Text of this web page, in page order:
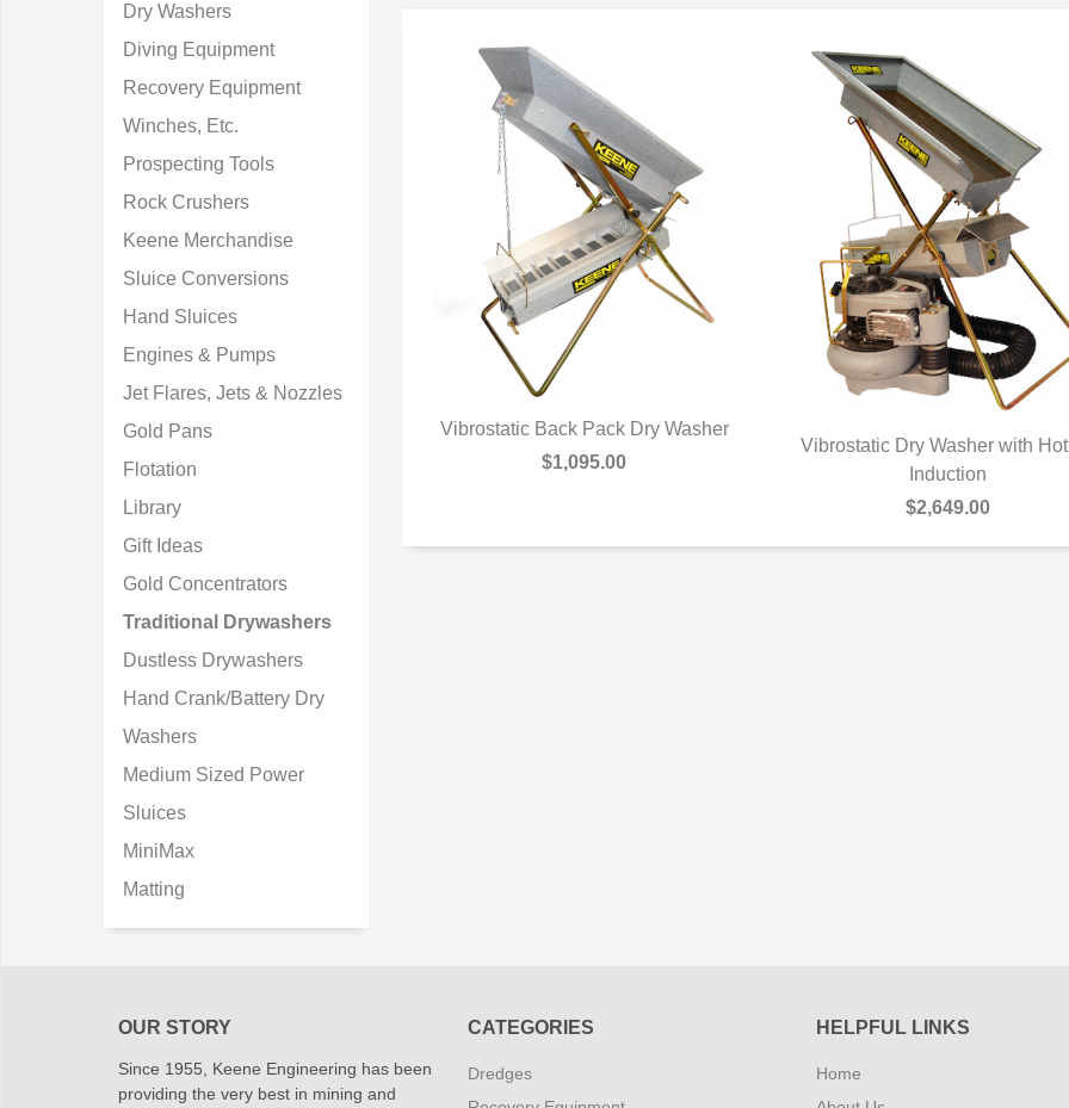
QUICK VIEW
Vibrostatic Back Pack Dry Washer
$1,095.00
QUICK VIEW
Vibrostatic Dry Washer with
Induction
$2,649.00
Dry Washers
Diving Equipment
Recovery Equipment
Winches, Etc.
Prospecting Tools
Rock Crushers
Keene Merchandise
Sluice Conversions
Hand Sluices
Engines & Pumps
Jet Flares, Jets & Nozzles
Gold Pans
Flotation
Library
Gift Ideas
Gold Concentrators
Traditional Drywashers
Dustless Drywashers
Hand Crank/Battery Dry
Washers
Medium Sized Power
Sluices
MiniMax
Matting
OUR STORY
Since 1955, Keene Engineering has been
providing the very best in mining and
CATEGORIES
Dredges
HELPFUL LINKS
Home